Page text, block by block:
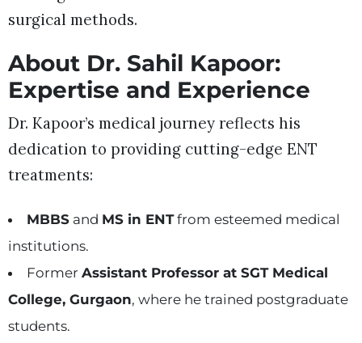
surgical methods.
About Dr. Sahil Kapoor:
Expertise and Experience
Dr. Kapoor’s medical journey reflects his
dedication to providing cutting-edge ENT
treatments:
MBBSand MS in ENTfrom esteemed medical
institutions.
Former Assistant Professor at SGT Medical
College, Gurgaon, where he trained postgraduate
students.